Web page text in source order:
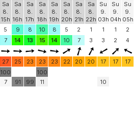
Sa
8.
15h
Sa
8.
16h
Sa
8.
17h
Sa
8.
18h
Sa
8.
19h
Sa
8.
20h
Sa
8.
21h
Sa
8.
22h
Su
9.
03h
Su
9.
04h
Su
9.
05h
5 9 8 10 8 5 2 1 1 1 2
7 14 13 15 14 10 7 3 3 2 4
27 25 23 23 23 22 20 20 17 17 17
100
7
91 99
100
11
10